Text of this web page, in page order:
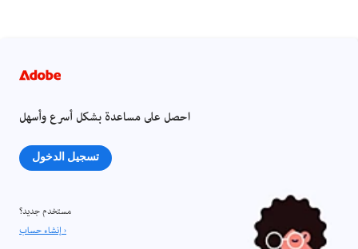
احصل على مساعدة بشكل أسرع وأسهل
تسجيل الدخول
مستخدم جديد؟
إنشاء حساب ›